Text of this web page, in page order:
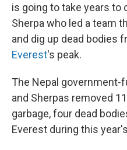
is going to take years to
Sherpa who led a team
and dig up dead bodies
Everest's peak.
The Nepal
and Sherpas removed
garbage, four dead
Everest during this